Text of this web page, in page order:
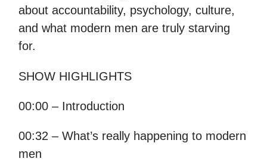
about accountability, psychology, culture,
and what modern men are truly starving
for.
SHOW HIGHLIGHTS
00:00 – Introduction
00:32 – What’s really happening to modern
men